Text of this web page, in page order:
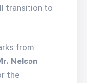
transition to
from
Nelson
the